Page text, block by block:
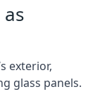
exterior,
glass panels.